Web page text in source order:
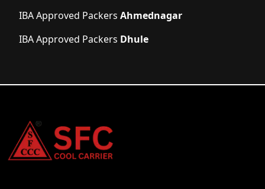
IBA Approved Packers Ahmednagar
IBA Approved Packers Dhule